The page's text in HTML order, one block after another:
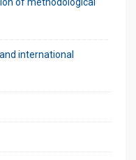
international